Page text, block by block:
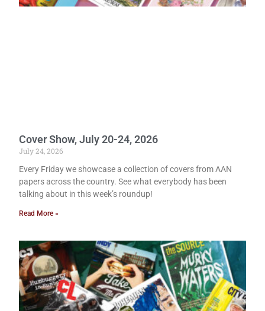
Cover Show, July 20-24, 2026
July 24, 2026
Every Friday we showcase a collection of covers from AAN
papers across the country. See what everybody has been
talking about in this week’s roundup!
Read More »